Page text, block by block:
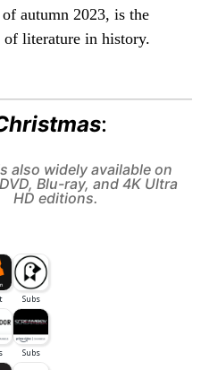
autumn 2023, is the
of literature in history.
:
also widely available on
Blu-ray, and 4K Ultra
HD editions.